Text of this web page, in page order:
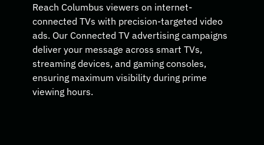
Reach Columbus viewers on internet-
connected TVs with precision-targeted video
ads. Our Connected TV advertising campaigns
deliver your message across smart TVs,
streaming devices, and gaming consoles,
ensuring maximum visibility during prime
viewing hours.